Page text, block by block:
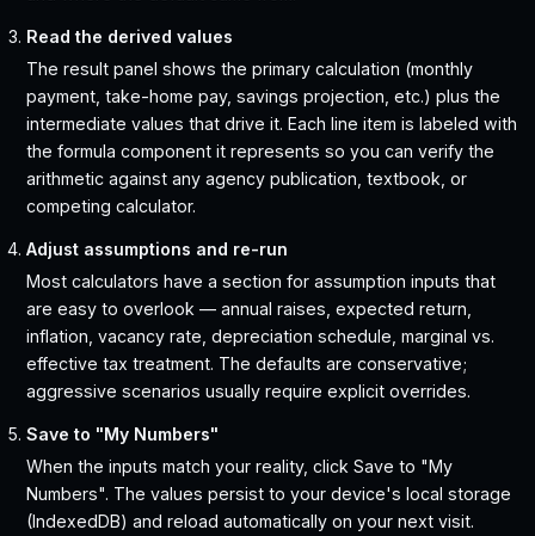
Read the derived values
The result panel shows the primary calculation (monthly
payment, take-home pay, savings projection, etc.) plus the
intermediate values that drive it. Each line item is labeled with
the formula component it represents so you can verify the
arithmetic against any agency publication, textbook, or
competing calculator.
Adjust assumptions and re-run
Most calculators have a section for assumption inputs that
are easy to overlook — annual raises, expected return,
inflation, vacancy rate, depreciation schedule, marginal vs.
effective tax treatment. The defaults are conservative;
aggressive scenarios usually require explicit overrides.
Save to "My Numbers"
When the inputs match your reality, click Save to "My
Numbers". The values persist to your device's local storage
(IndexedDB) and reload automatically on your next visit.